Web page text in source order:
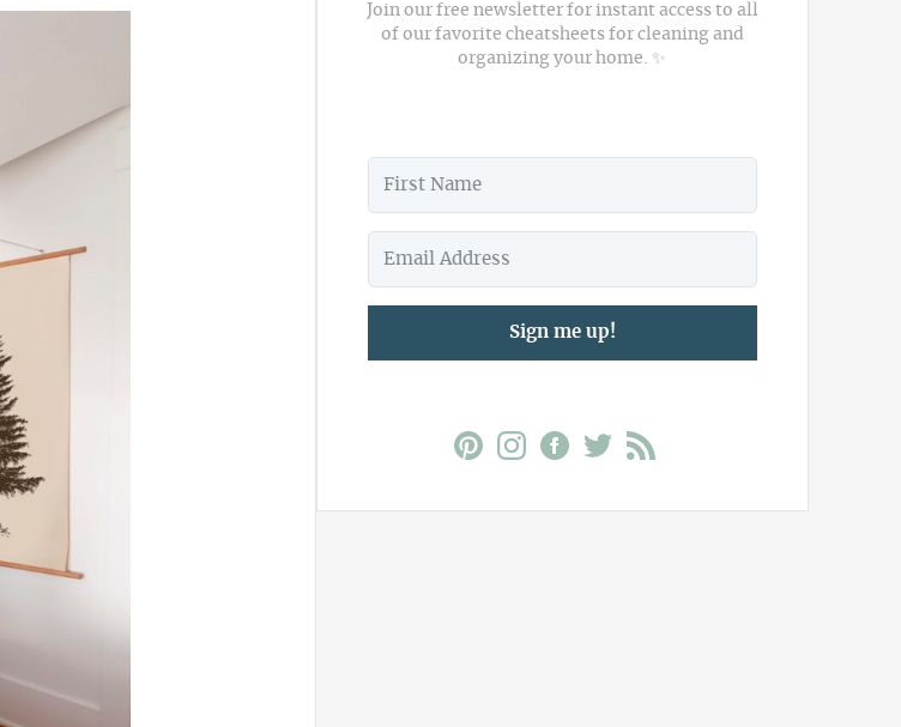
Join our free newsletter for instant access to all
of our favorite cheatsheets for cleaning and
organizing your home. ✨
Sign me up!